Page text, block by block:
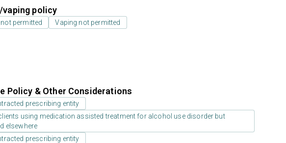
vaping policy
permitted Vaping not permitted
Policy & Other Considerations
prescribing entity
using medication assisted treatment for alcohol use disorder but
elsewhere
prescribing entity